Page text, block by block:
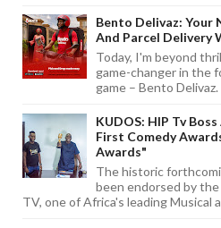
Bento Delivaz: Your
And Parcel Delivery
Today, I'm beyond
game-changer in the
game – Bento
KUDOS: HIP Tv
First Comedy
Awards"
The historic
been endorsed by
TV, one of Africa's leading Musical